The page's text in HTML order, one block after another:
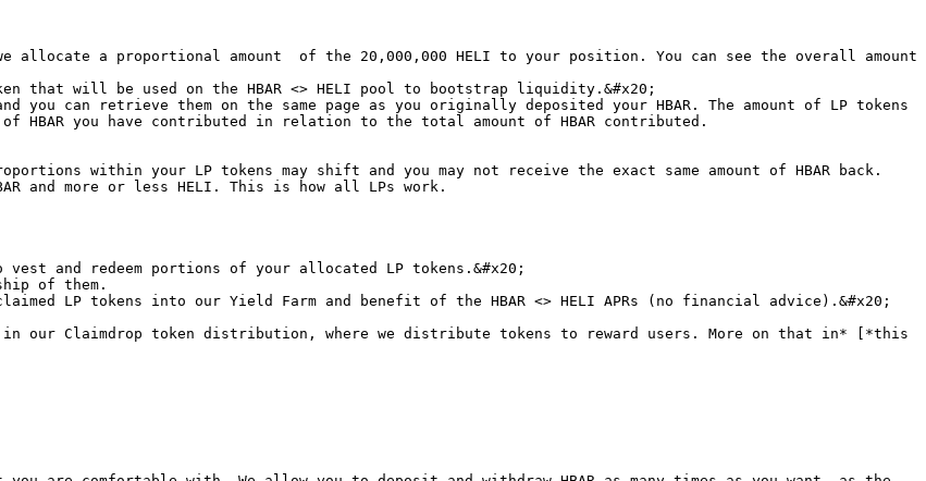
allocate a proportional amount  of the 20,000,000 HELI to your position. You can see the overall amount
that will be used on the HBAR <> HELI pool to bootstrap liquidity.&#x20;
can retrieve them on the same page as you originally deposited your HBAR. The amount of LP tokens
you have contributed in relation to the total amount of HBAR contributed.
within your LP tokens may shift and you may not receive the exact same amount of HBAR back.
and more or less HELI. This is how all LPs work.
and redeem portions of your allocated LP tokens.&#x20;
of them.
LP tokens into our Yield Farm and benefit of the HBAR <> HELI APRs (no financial advice).&#x20;
our Claimdrop token distribution, where we distribute tokens to reward users. More on that in* [*this